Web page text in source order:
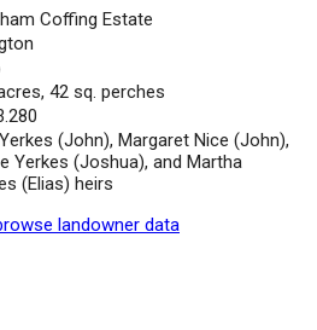
Coffing Estate
42 sq. perches
(John), Margaret Nice (John),
Yerkes (Joshua), and Martha
(Elias) heirs
landowner data